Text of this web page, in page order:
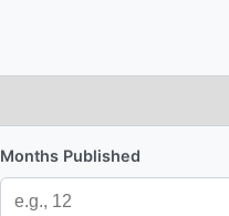
Months Published